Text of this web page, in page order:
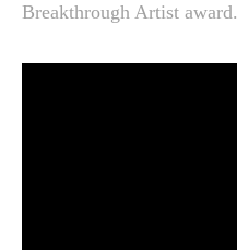
Breakthrough Artist award.